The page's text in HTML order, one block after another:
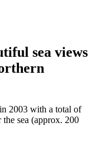
sea views
2003 with a total of
sea (approx. 200